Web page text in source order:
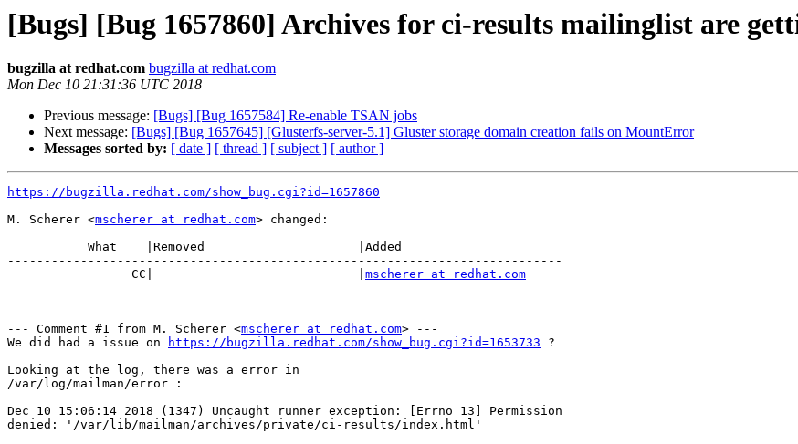
[Bugs] [Bug 1657860] Archives for ci-results mailinglist are
bugzilla at redhat.com bugzilla at redhat.com
Mon Dec 10 21:31:36 UTC 2018
Previous message: [Bugs] [Bug 1657584] Re-enable TSAN jobs
Next message: [Bugs] [Bug 1657645] [Glusterfs-server-5.1] Gluster storage domain creation fails on MountError
Messages sorted by: [ date ] [ thread ] [ subject ] [ author ]
https://bugzilla.redhat.com/show_bug.cgi?id=1657860
M. Scherer <mscherer at redhat.com> changed:
----------------------------------------------------------------------------
                 CC|                            |
mscherer at redhat.com
--- Comment #1 from M. Scherer <mscherer at redhat.com> ---
We did had a issue on
https://bugzilla.redhat.com/show_bug.cgi?id=1653733 ?
Looking at the log, there was a error in
/var/log/mailman/error :
Dec 10 15:06:14 2018 (1347) Uncaught runner exception: [Errno 13] Permission
denied: '/var/lib/mailman/archives/private/ci-results/index.html'